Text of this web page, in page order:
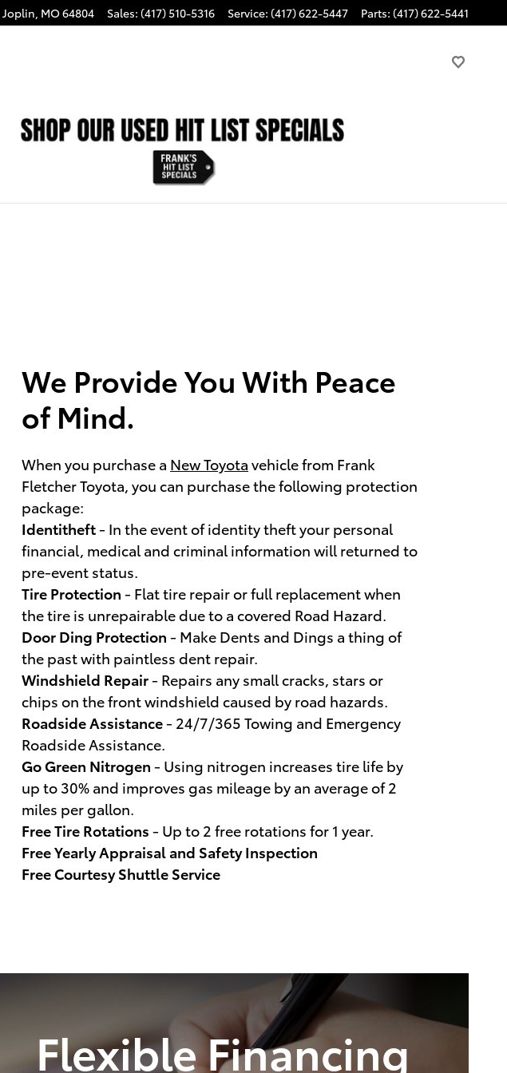
Joplin, MO64804 Sales: (417) 510-5316 Service: (417) 622-5447 Parts: (417) 622-5441
We Provide You With Peace
of Mind.
When you purchase a New Toyota vehicle from Frank
Fletcher Toyota, you can purchase the following protection
package:
Identitheft- In the event of identity theft your personal
financial, medical and criminal information will returned to
pre-event status.
Tire Protection - Flat tire repair or full replacement when
the tire is unrepairable due to a covered Road Hazard.
Door Ding Protection - Make Dents and Dings a thing of
the past with paintless dent repair.
Windshield Repair- Repairs any small cracks, stars or
chips on the front windshield caused by road hazards.
Roadside Assistance- 24/7/365 Towing and Emergency
Roadside Assistance.
Go Green Nitrogen - Using nitrogen increases tire life by
up to 30% and improves gas mileage by an average of 2
miles per gallon.
Free Tire Rotations - Up to 2 free rotations for 1 year.
Free Yearly Appraisal and Safety Inspection
Free Courtesy Shuttle Service
Flexible Financing